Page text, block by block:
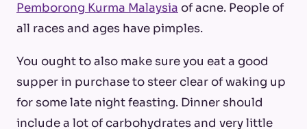
Pemborong Kurma Malaysia of acne. People of
all races and ages have pimples.
You ought to also make sure you eat a good
supper in purchase to steer clear of waking up
for some late night feasting. Dinner should
include a lot of carbohydrates and very little